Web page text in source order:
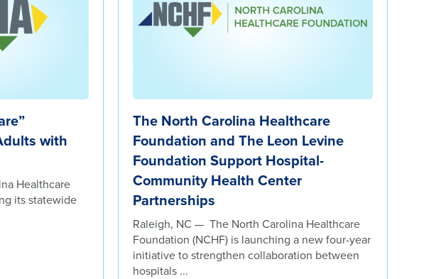
with
Healthcare
its statewide
The North Carolina Healthcare
Foundation and The Leon Levine
Foundation Support Hospital-
Community Health Center
Partnerships
Raleigh, NC — The North Carolina Healthcare
Foundation (NCHF) is launching a new four-year
initiative to strengthen collaboration between
hospitals ...